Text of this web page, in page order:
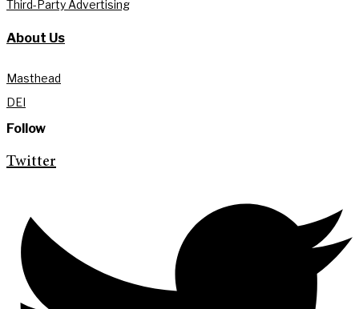
Third-Party Advertising
About Us
Masthead
DEI
Follow
Twitter